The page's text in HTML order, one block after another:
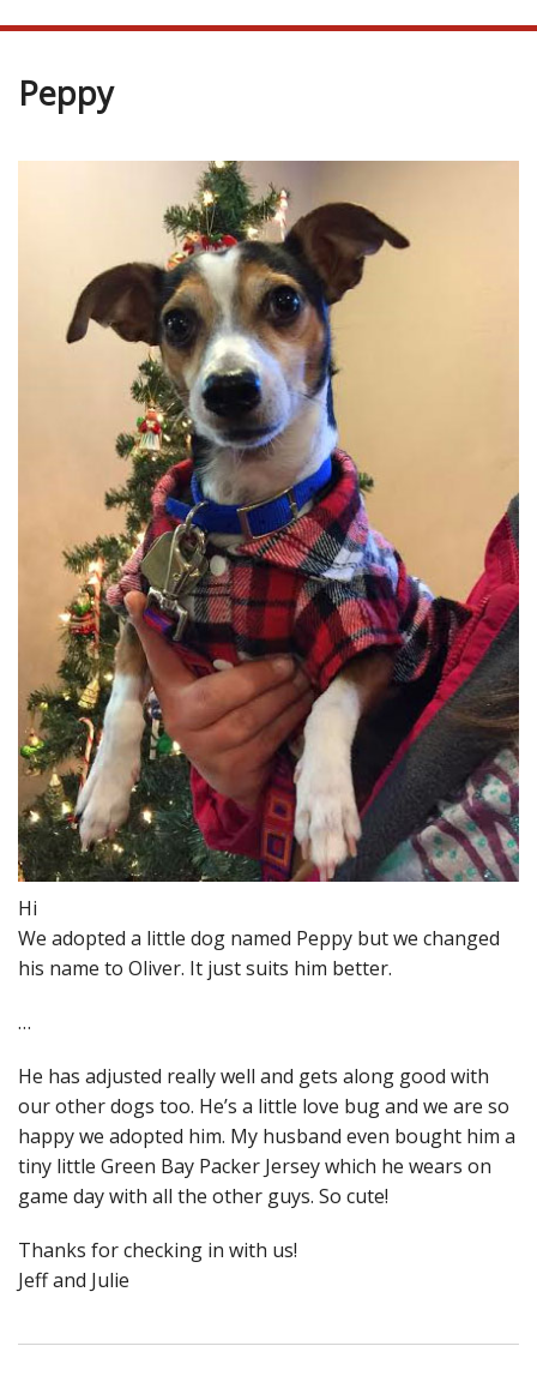
Peppy
Hi
We adopted a little dog named Peppy but we changed
his name to Oliver. It just suits him better.
…
He has adjusted really well and gets along good with
our other dogs too. He’s a little love bug and we are so
happy we adopted him. My husband even bought him a
tiny little Green Bay Packer Jersey which he wears on
game day with all the other guys. So cute!
Thanks for checking in with us!
Jeff and Julie